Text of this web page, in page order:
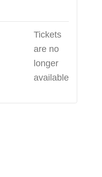
Tickets
are no
longer
available